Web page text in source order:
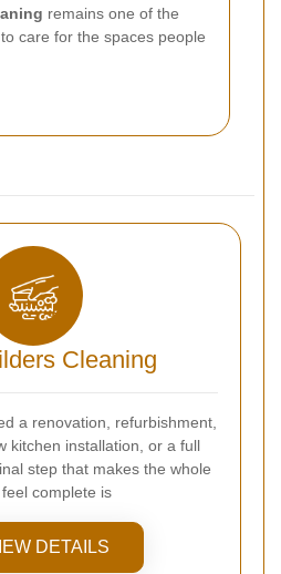
remains one of the
care for the spaces people
Cleaning
a renovation, refurbishment,
kitchen installation, or a full
step that makes the whole
complete is
DETAILS